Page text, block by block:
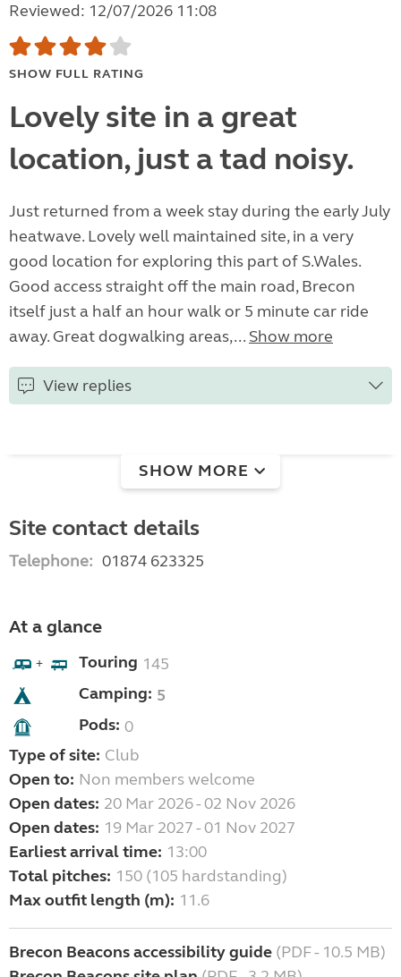
Reviewed: 12/07/2026 11:08
SHOW FULL RATING
Lovely site in a great
location, just a tad noisy.
Just returned from a week stay during the early July
heatwave. Lovely well maintained site, in a very
good location for exploring this part of S.Wales.
Good access straight off the main road, Brecon
itself just a half an hour walk or 5 minute car ride
away. Great dogwalking areas,... Show more
View replies
SHOW MORE
Site contact details
Telephone: 01874 623325
At a glance
+ Touring 145
Camping: 5
Pods: 0
Type of site: Club
Open to: Non members welcome
Open dates: 20 Mar 2026 - 02 Nov 2026
Open dates: 19 Mar 2027 - 01 Nov 2027
Earliest arrival time: 13:00
Total pitches: 150 (105 hardstanding)
Max outfit length (m): 11.6
Brecon Beacons accessibility guide (PDF - 10.5 MB)